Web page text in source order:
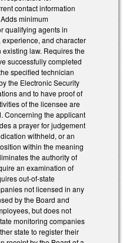
contact information
minimum
qualifying agents in
and character
law. Requires the
successfully completed
specified technician
the Electronic Security
and to have proof of
of the licensee are
Concerning the applicant
a prayer for judgement
withheld, or an
within the meaning
the authority of
an examination of
out-of-state
not licensed in any
by the Board and
but does not
monitoring companies
state to register their